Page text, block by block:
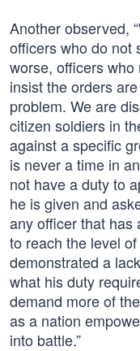
Another observed,
officers who do not
worse, officers
insist the orders
problem. We are
citizen soldiers in
against a specific
is never a time in
not have a duty to
he is given and
any officer that has
to reach the level
demonstrated a
what his duty
demand more of
as a nation
into battle.”